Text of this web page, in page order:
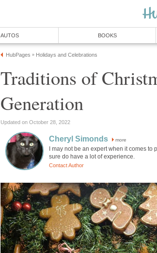
AUTOS BOOKS
HubPages » Holidays and Celebrations
Traditions of
Generation
Updated on October 28, 2022
Cheryl Simonds more
I may not be an expert when it comes to
sure do have a lot of experience.
Contact Author